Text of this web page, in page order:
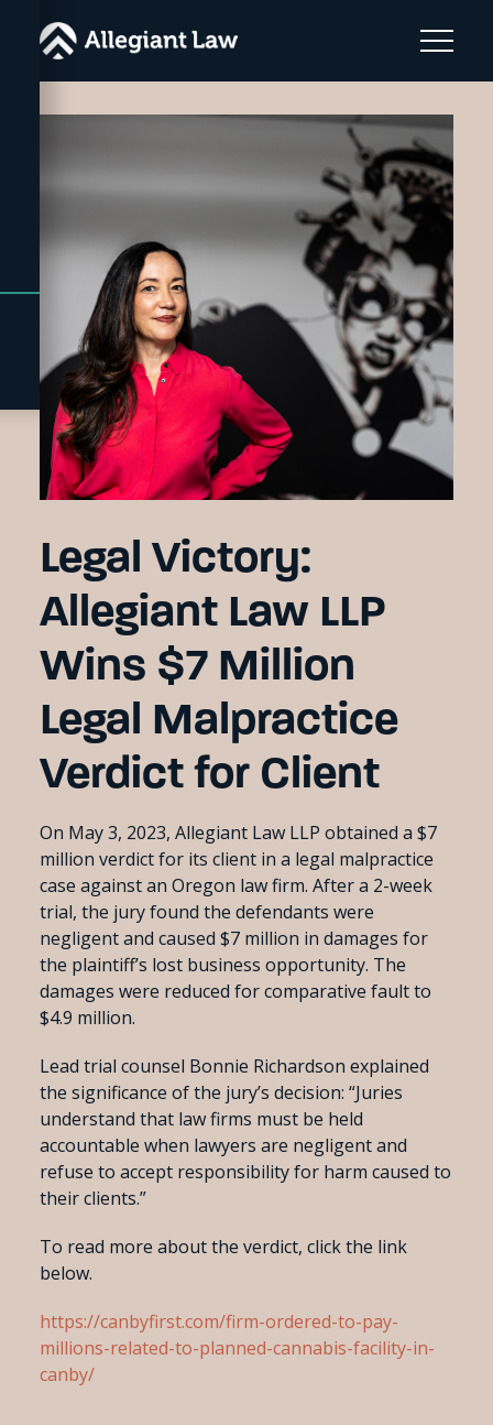
Legal Victory:
Allegiant Law LLP
Wins $7 Million
Legal Malpractice
Verdict for Client
On May 3, 2023, Allegiant Law LLP obtained a $7
million verdict for its client in a legal malpractice
case against an Oregon law firm. After a 2-week
trial, the jury found the defendants were
negligent and caused $7 million in damages for
the plaintiff’s lost business opportunity. The
damages were reduced for comparative fault to
$4.9 million.
Lead trial counsel Bonnie Richardson explained
the significance of the jury’s decision: “Juries
understand that law firms must be held
accountable when lawyers are negligent and
refuse to accept responsibility for harm caused to
their clients.”
To read more about the verdict, click the link
below.
https://canbyfirst.com/firm-ordered-to-pay-
millions-related-to-planned-cannabis-facility-in-
canby/